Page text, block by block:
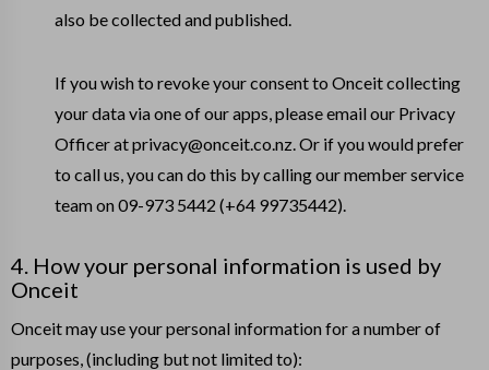
also be collected and published.
If you wish to revoke your consent to Onceit collecting
your data via one of our apps, please email our Privacy
Officer at privacy@onceit.co.nz. Or if you would prefer
to call us, you can do this by calling our member service
team on 09-973 5442 (+64 99735442).
4. How your personal information is used by
Onceit
Onceit may use your personal information for a number of
purposes, (including but not limited to):